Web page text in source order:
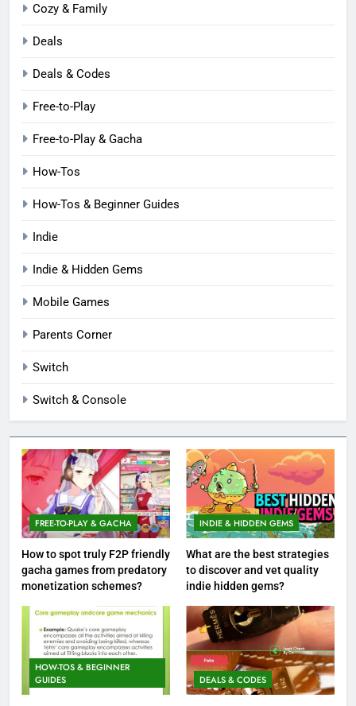
Cozy & Family
Deals
Deals & Codes
Free-to-Play
Free-to-Play & Gacha
How-Tos
How-Tos & Beginner Guides
Indie
Indie & Hidden Gems
Mobile Games
Parents Corner
Switch
Switch & Console
FREE-TO-PLAY & GACHA
How to spot truly F2P friendly
gacha games from predatory
monetization schemes?
INDIE & HIDDEN GEMS
What are the best strategies
to discover and vet quality
indie hidden gems?
HOW-TOS & BEGINNER
GUIDES
DEALS & CODES